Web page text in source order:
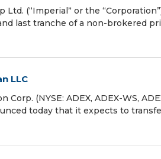
(“Imperialˮ or the
last tranche of a non-brokered
LLC
(NYSE: ADEX, ADEX-WS,
today that it expects to